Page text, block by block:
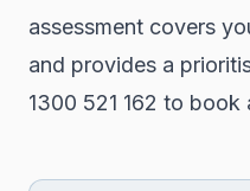
assessment covers
and provides a
1300 521 162 to book